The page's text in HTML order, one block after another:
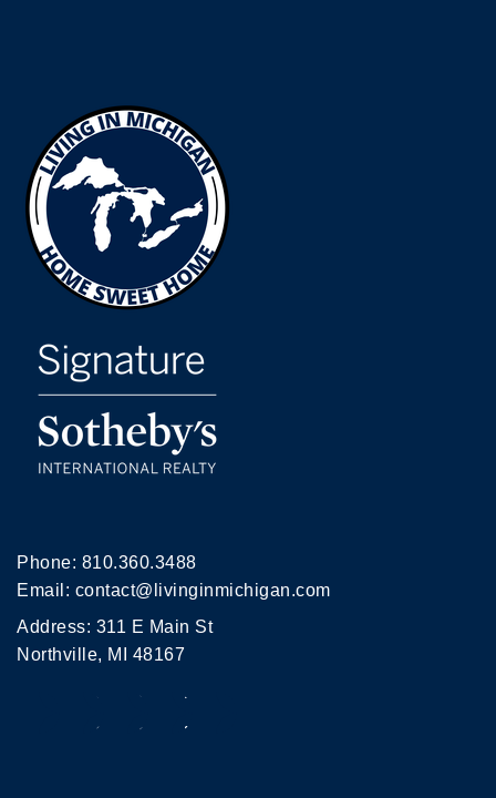
Phone: 810.360.3488
Email: contact@livinginmichigan.com
Address: 311 E Main St
Northville, MI 48167